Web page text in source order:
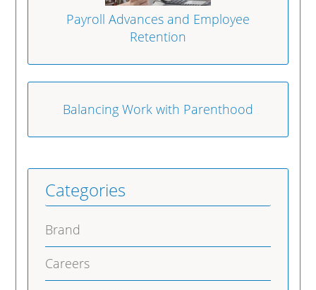
Payroll Advances and Employee
Retention
Balancing Work with Parenthood
Categories
Brand
Careers